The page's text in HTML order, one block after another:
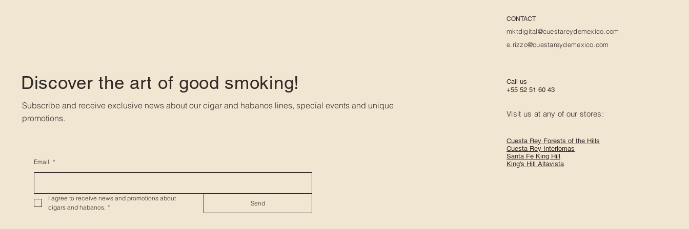
Discover the art of good smoking!
Subscribe and receive exclusive news about our cigar and habanos lines, special events and unique
promotions.
Email *
I agree to receive news and promotions about
cigars and habanos. *
Send
CONTACT
mktdigital@cuestareydemexico.com
e.rizzo@cuestareydemexico.com
Call us
+55 52 51 60 43
Visit us at any of our stores:
Cuesta Rey Forests of the Hills
Cuesta Rey Interlomas
Santa Fe King Hill
King's Hill Altavista